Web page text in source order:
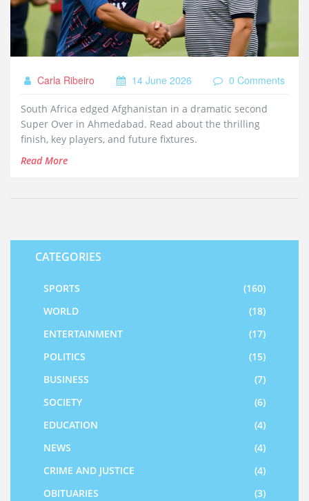
Carla Ribeiro 14 June 2026 0 Comments
South Africa edged Afghanistan in a dramatic second
Super Over in Ahmedabad. Read about the thrilling
finish, key players, and future fixtures.
Read More
CATEGORIES
SPORTS
(160)
WORLD
(18)
ENTERTAINMENT
(17)
POLITICS
(15)
BUSINESS
(7)
SOCIETY
(6)
EDUCATION
(4)
NEWS
(4)
CRIME AND JUSTICE
(4)
OBITUARIES
(3)